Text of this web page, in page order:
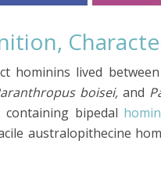
hominins lived
boisei, and
bipedal
australopithecine